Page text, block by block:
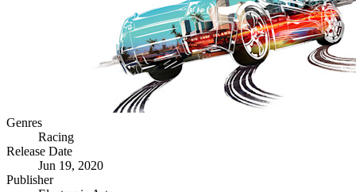
Genres
Racing
Release Date
Jun 19, 2020
Publisher